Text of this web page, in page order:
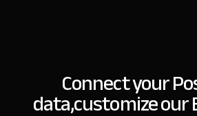
Connect your
data,customize our